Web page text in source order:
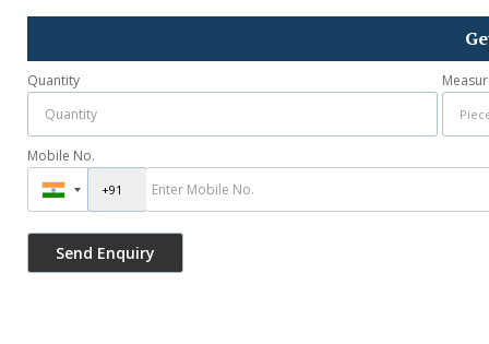
Quantity
Mobile No.